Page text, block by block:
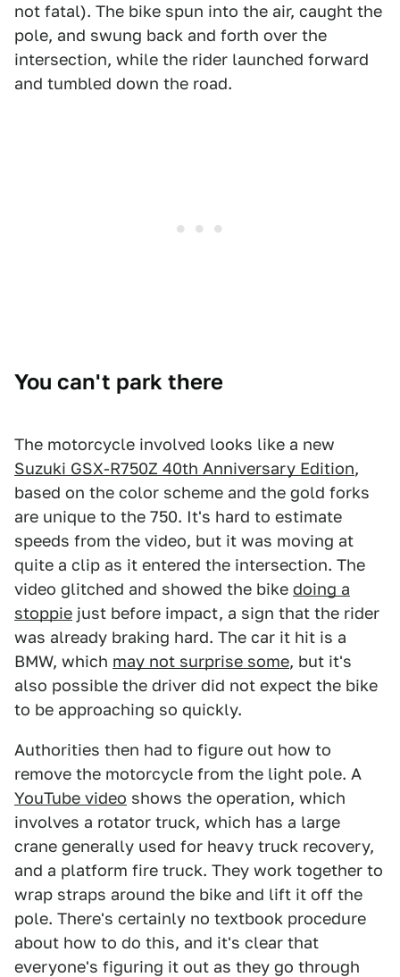
not fatal). The bike spun into the air, caught the
pole, and swung back and forth over the
intersection, while the rider launched forward
and tumbled down the road.
You can't park there
The motorcycle involved looks like a new
Suzuki GSX-R750Z 40th Anniversary Edition,
based on the color scheme and the gold forks
are unique to the 750. It's hard to estimate
speeds from the video, but it was moving at
quite a clip as it entered the intersection. The
video glitched and showed the bike doing a
stoppie just before impact, a sign that the rider
was already braking hard. The car it hit is a
BMW, which may not surprise some, but it's
also possible the driver did not expect the bike
to be approaching so quickly.
Authorities then had to figure out how to
remove the motorcycle from the light pole. A
YouTube video shows the operation, which
involves a rotator truck, which has a large
crane generally used for heavy truck recovery,
and a platform fire truck. They work together to
wrap straps around the bike and lift it off the
pole. There's certainly no textbook procedure
about how to do this, and it's clear that
everyone's figuring it out as they go through